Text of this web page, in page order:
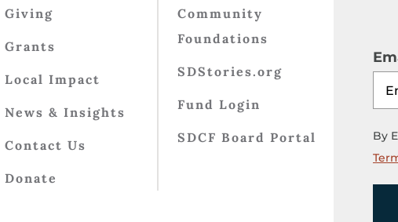
Giving
Grants
Local Impact
News & Insights
Contact Us
Donate
Community
Foundations
SDStories.org
Fund Login
SDCF Board Portal
By